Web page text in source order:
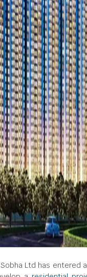
Ltd has entered